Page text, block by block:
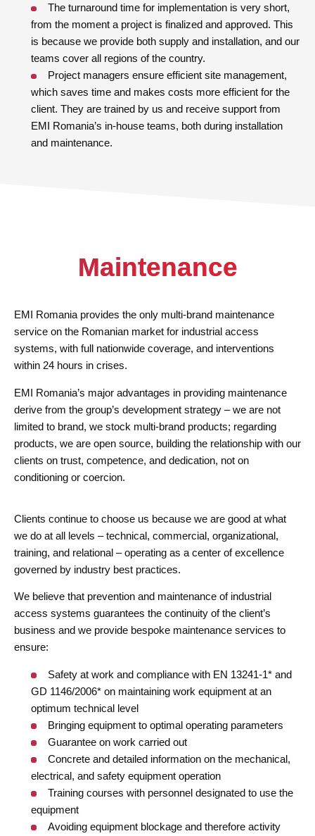
The turnaround time for implementation is very short,
from the moment a project is finalized and approved. This
is because we provide both supply and installation, and our
teams cover all regions of the country.
Project managers ensure efficient site management,
which saves time and makes costs more efficient for the
client. They are trained by us and receive support from
EMI Romania’s in-house teams, both during installation
and maintenance.
Maintenance
EMI Romania provides the only multi-brand maintenance
service on the Romanian market for industrial access
systems, with full nationwide coverage, and interventions
within 24 hours in crises.
EMI Romania’s major advantages in providing maintenance
derive from the group’s development strategy – we are not
limited to brand, we stock multi-brand products; regarding
products, we are open source, building the relationship with our
clients on trust, competence, and dedication, not on
conditioning or coercion.
Clients continue to choose us because we are good at what
we do at all levels – technical, commercial, organizational,
training, and relational – operating as a center of excellence
governed by industry best practices.
We believe that prevention and maintenance of industrial
access systems guarantees the continuity of the client’s
business and we provide bespoke maintenance services to
ensure:
Safety at work and compliance with EN 13241-1* and
GD 1146/2006* on maintaining work equipment at an
optimum technical level
Bringing equipment to optimal operating parameters
Guarantee on work carried out
Concrete and detailed information on the mechanical,
electrical, and safety equipment operation
Training courses with personnel designated to use the
equipment
Avoiding equipment blockage and therefore activity